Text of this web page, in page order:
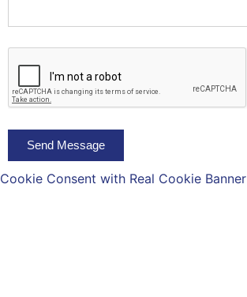
Send Message
Cookie Consent with Real Cookie Banner